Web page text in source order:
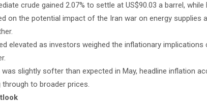
crude gained 2.07% to settle at US$90.03 a barrel,
on the potential impact of the Iran war on energy supplies
elevated as investors weighed the inflationary
slightly softer than expected in May, headline inflation
to broader prices.